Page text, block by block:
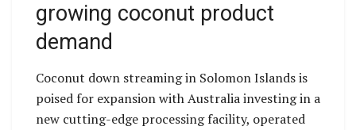
growing coconut product
demand
Coconut down streaming in Solomon Islands is
poised for expansion with Australia investing in a
new cutting-edge processing facility, operated